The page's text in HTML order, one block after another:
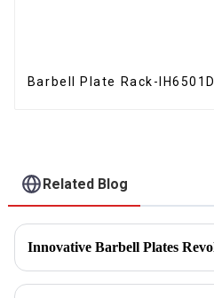
Barbell Plate Rack-IH6501D
Related Blog